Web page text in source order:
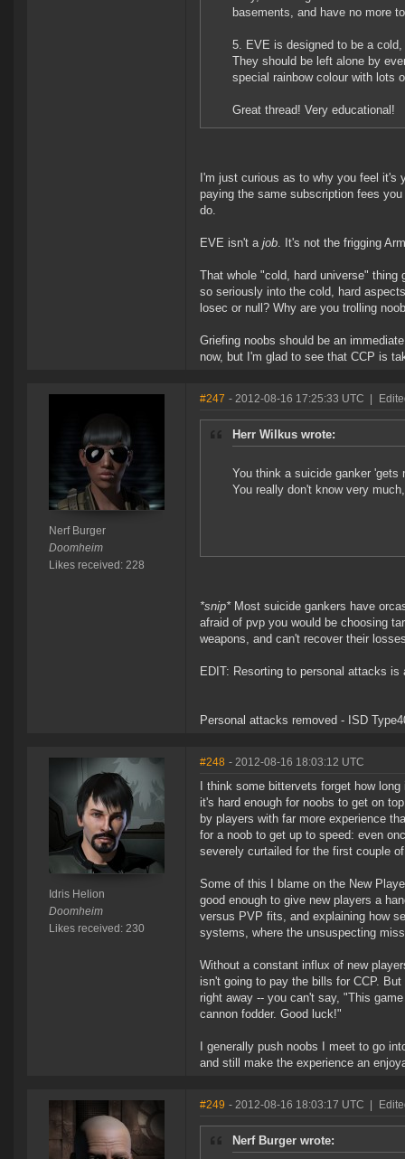
basements, and have no more
5. EVE is designed to be a
They should be left alone by
special rainbow colour with lots
Great thread! Very educational!
I'm just curious as to why you feel it's
paying the same subscription fees
do.
EVE isn't a job. It's not the frigging
That whole "cold, hard universe"
so seriously into the cold, hard
losec or null? Why are you trolling
Griefing noobs should be an
now, but I'm glad to see that CCP is
Nerf Burger
Doomheim
Likes received: 228
#247 - 2012-08-16 17:25:33 UTC
Herr Wilkus wrote:
You think a suicide ganker
You really don't know very
*snip*Most suicide gankers have
afraid of pvp you would be choosing
weapons, and can't recover their
EDIT: Resorting to personal attacks
Personal attacks removed - ISD
Idris Helion
Doomheim
Likes received: 230
#248 - 2012-08-16 18:03:12 UTC
I think some bittervets forget how
it's hard enough for noobs to get on
by players with far more experience
for a noob to get up to speed: even
severely curtailed for the first couple
Some of this I blame on the New
good enough to give new players a
versus PVP fits, and explaining how
systems, where the unsuspecting
Without a constant influx of new
isn't going to pay the bills for CCP.
right away -- you can't say, "This
cannon fodder. Good luck!"
I generally push noobs I meet to go
and still make the experience an
#249 - 2012-08-16 18:03:17 UTC
Nerf Burger wrote: